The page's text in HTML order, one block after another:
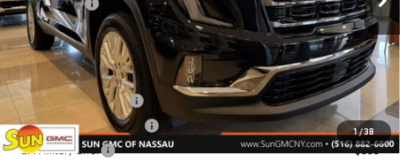
1/38
Sun Savings:
-$3,000
Today's Price:
$50,225
Add. Offers you may Qualify For:
GMC GMF Bonus Cash
GM First Responder Offer
-$500
GM Military Offer
-$500